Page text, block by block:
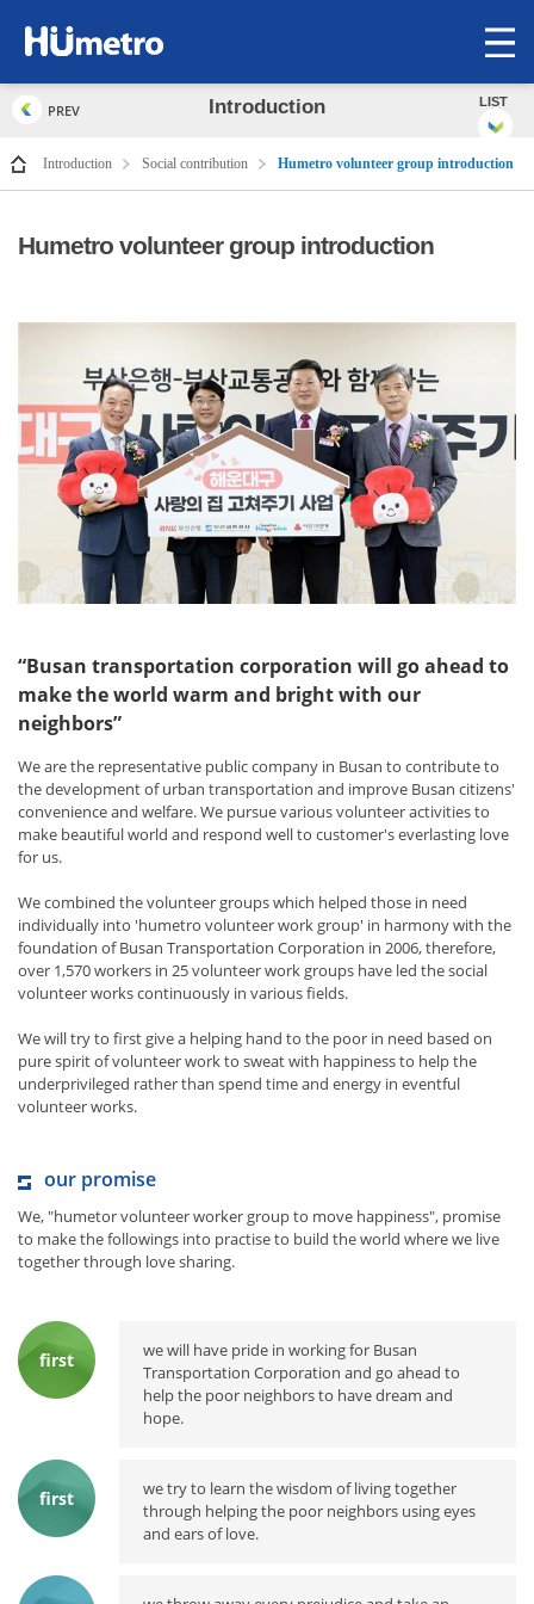
PREV Introduction LIST
Introduction Social contribution Humetro volunteer group introduction
Humetro volunteer group introduction
“Busan transportation corporation will go ahead to
make the world warm and bright with our
neighbors”
We are the representative public company in Busan to contribute to
the development of urban transportation and improve Busan citizens'
convenience and welfare. We pursue various volunteer activities to
make beautiful world and respond well to customer's everlasting love
for us.
We combined the volunteer groups which helped those in need
individually into 'humetro volunteer work group' in harmony with the
foundation of Busan Transportation Corporation in 2006, therefore,
over 1,570 workers in 25 volunteer work groups have led the social
volunteer works continuously in various fields.
We will try to first give a helping hand to the poor in need based on
pure spirit of volunteer work to sweat with happiness to help the
underprivileged rather than spend time and energy in eventful
volunteer works.
our promise
We, "humetor volunteer worker group to move happiness", promise
to make the followings into practise to build the world where we live
together through love sharing.
first
we will have pride in working for Busan
Transportation Corporation and go ahead to
help the poor neighbors to have dream and
hope.
first
we try to learn the wisdom of living together
through helping the poor neighbors using eyes
and ears of love.